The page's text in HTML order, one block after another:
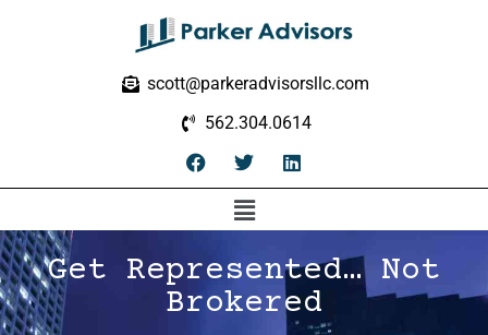
scott@parkeradvisorsllc.com
562.304.0614
Get Represented… Not
Brokered